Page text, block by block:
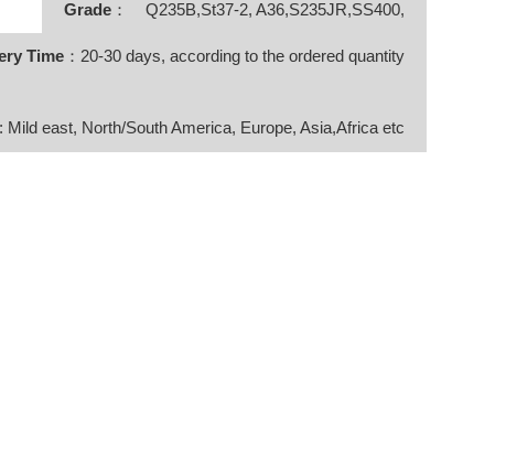
Grade ： Q235B,St37-2, A36,S235JR,SS400,
Time ：20-30 days, according to the ordered quantity
: Mild east, North/South America, Europe, Asia,Africa etc